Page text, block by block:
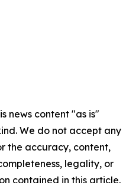
news content "as is"
We do not accept any
the accuracy, content,
legality, or
contained in this article.